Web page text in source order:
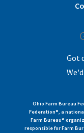
Got
Ohio Farm Bureau
Federation®, a
Farm Bureau®
responsible for Farm